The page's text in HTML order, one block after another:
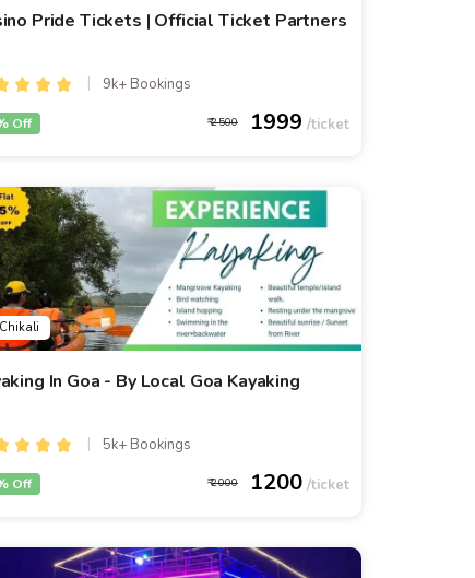
Pride Tickets | Official Ticket Partners
9k+ Bookings
2500 1999
Off
Chikali
In Goa - By Local Goa Kayaking
5k+ Bookings
2000 1200
Off